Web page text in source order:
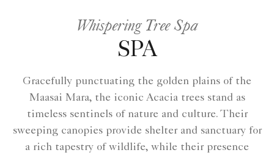
Whispering Tree Spa
SPA
Gracefully punctuating the golden plains of the
Maasai Mara, the iconic Acacia trees stand as
timeless sentinels of nature and culture. Their
sweeping canopies provide shelter and sanctuary for
a rich tapestry of wildlife, while their presence